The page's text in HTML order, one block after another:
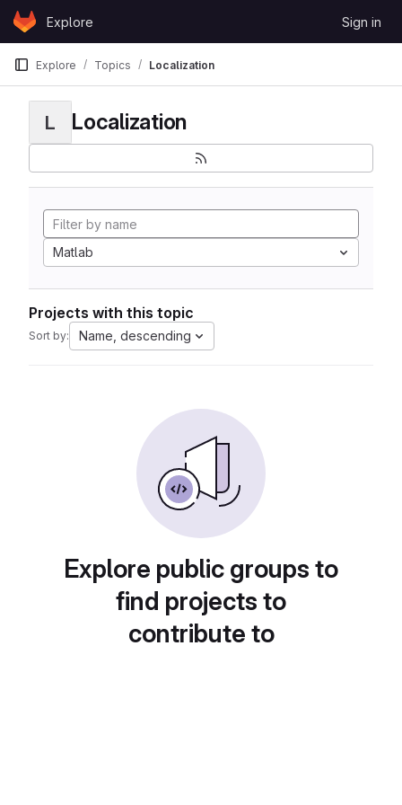
Skip to content
GitLabExplore Sign in
Explore Topics Localization
L Localization
Matlab
Projects with this topic
Sort by: Name, descending
Explore public groups to
find projects to
contribute to